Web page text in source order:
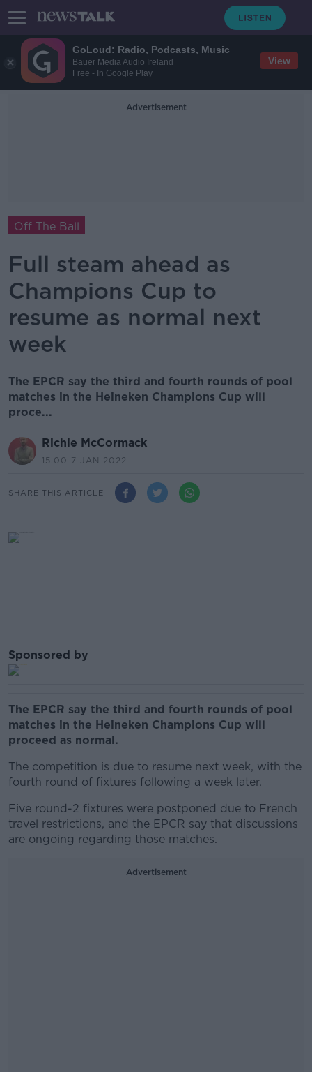
GoLoud: Radio, Podcasts, Music
Bauer Media Audio Ireland
Free - In Google Play
View
Advertisement
Off The Ball
Full steam ahead as
Champions Cup to
resume as normal next
week
The EPCR say the third and fourth rounds of pool
matches in the Heineken Champions Cup will
proce...
Richie McCormack
15.00 7 JAN 2022
SHARE THIS ARTICLE
Sponsored by
The EPCR say the third and fourth rounds of pool
matches in the Heineken Champions Cup will
proceed as normal.
The competition is due to resume next week, with the
fourth round of fixtures following a week later.
Five round-2 fixtures were postponed due to French
travel restrictions, and the EPCR say that discussions
are ongoing regarding those matches.
Advertisement